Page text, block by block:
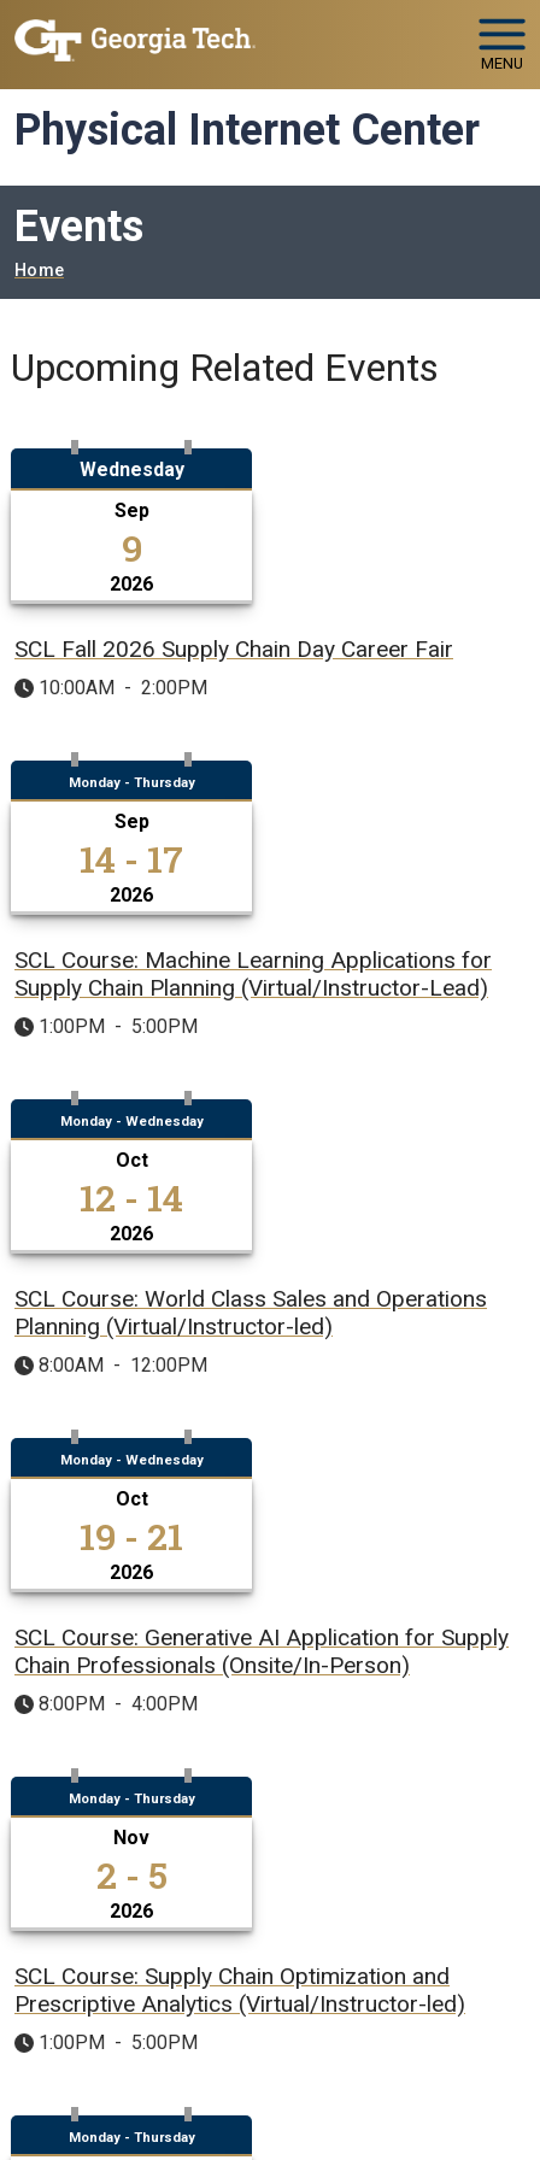
Skip to main navigation
Skip to main content
MENU
Physical Internet Center
Events
Breadcrumb
Home
Upcoming Related Events
Wednesday
Sep
9
2026
SCL Fall 2026 Supply Chain Day Career Fair
10:00AM - 2:00PM
Monday - Thursday
Sep
14 - 17
2026
SCL Course: Machine Learning Applications for
Supply Chain Planning (Virtual/Instructor-Lead)
1:00PM - 5:00PM
Monday - Wednesday
Oct
12 - 14
2026
SCL Course: World Class Sales and Operations
Planning (Virtual/Instructor-led)
8:00AM - 12:00PM
Monday - Wednesday
Oct
19 - 21
2026
SCL Course: Generative AI Application for Supply
Chain Professionals (Onsite/In-Person)
8:00PM - 4:00PM
Monday - Thursday
Nov
2 - 5
2026
SCL Course: Supply Chain Optimization and
Prescriptive Analytics (Virtual/Instructor-led)
1:00PM - 5:00PM
Monday - Thursday